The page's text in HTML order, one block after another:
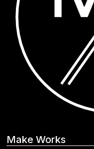
Make Works